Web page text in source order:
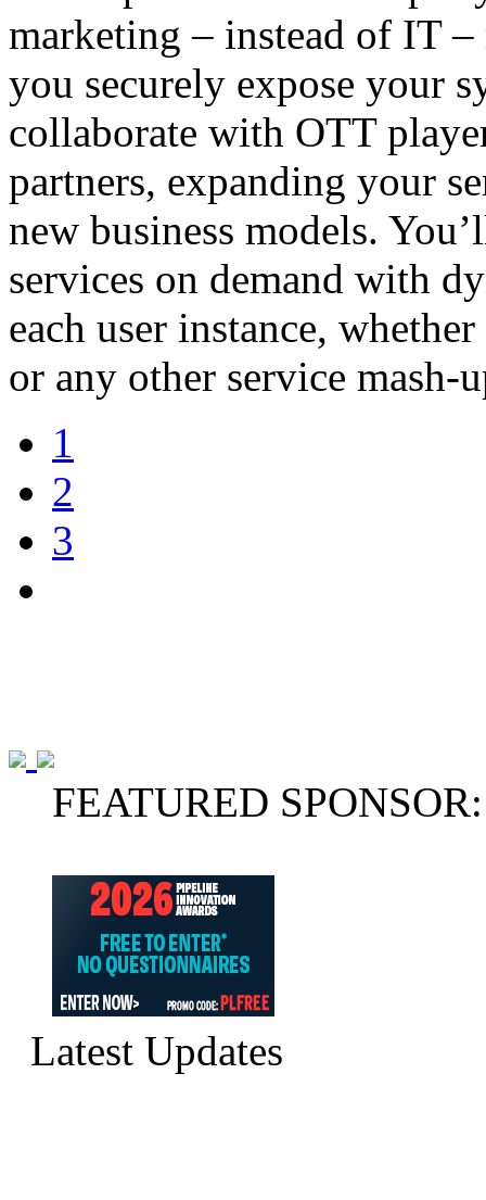
marketing – instead of IT
you securely expose your
collaborate with OTT
partners, expanding your
new business models.
services on demand with
each user instance,
or any other service mash-
1
2
3
FEATURED SPONSOR:
Latest Updates